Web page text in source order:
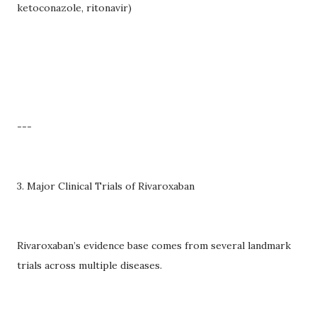
ketoconazole, ritonavir)
---
3. Major Clinical Trials of Rivaroxaban
Rivaroxaban’s evidence base comes from several landmark
trials across multiple diseases.